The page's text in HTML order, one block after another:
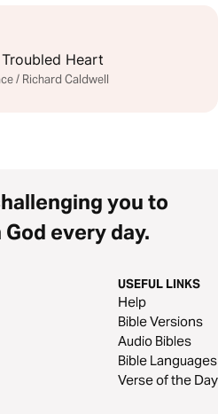
Heart
/ Richard Caldwell
you to
every day.
USEFUL LINKS
Help
Bible Versions
Audio Bibles
Bible Languages
Verse of the Day